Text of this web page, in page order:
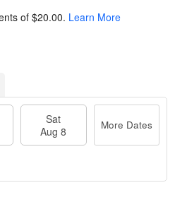
of $20.00. Learn More
Sat
Aug 8
More Dates